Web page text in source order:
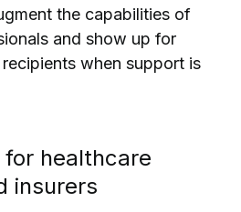
the capabilities of
and show up for
when support is
healthcare
insurers